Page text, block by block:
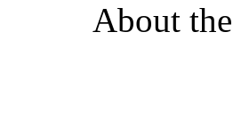
About